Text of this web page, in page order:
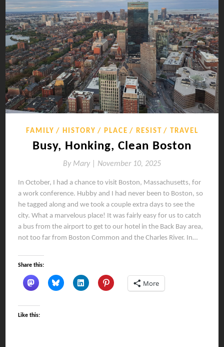
FAMILY HISTORY PLACE RESIST TRAVEL
Busy, Honking, Clean Boston
By Mary | November 10, 2025
In October, I had a chance to visit Boston, Massachusetts, for
a work conference. Hubby and I had never been to Boston, so
he tagged along and we took a couple extra days to see the
city. What a marvelous place! It was fairly easy for us to catch
a bus from the airport to get to our hotel in the Back Bay area,
not too far from Boston Common and the Charles River. In…
Share this:
More
Like this: